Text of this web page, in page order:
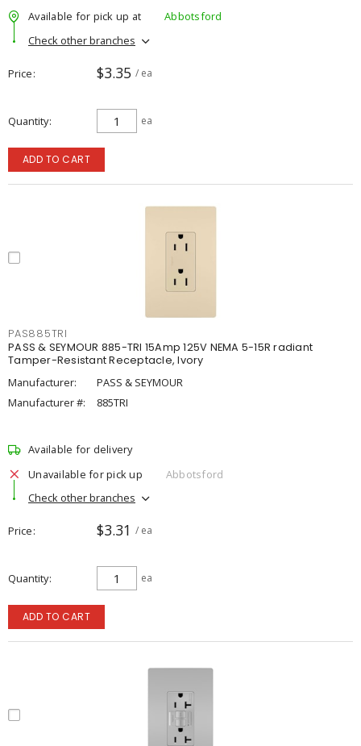
Available for pick up at
Abbotsford
Check other branches
Price $3.35 / ea
Quantity ea
ADD TO CART
PAS885TRI
PASS & SEYMOUR 885-TRI 15Amp 125V NEMA 5-15R radiant
Tamper-Resistant Receptacle, Ivory
Manufacturer:
PASS & SEYMOUR
Manufacturer #:
885TRI
Available for delivery
Unavailable for pick up
Abbotsford
Check other branches
Price $3.31 / ea
Quantity ea
ADD TO CART